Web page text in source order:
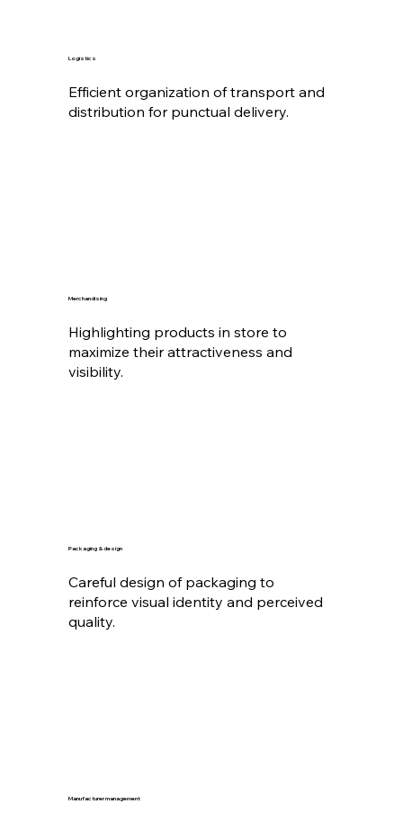
Logistics
Efficient organization of transport and
distribution for punctual delivery.
Merchandising
Highlighting products in store to
maximize their attractiveness and
visibility.
Packaging & design
Careful design of packaging to
reinforce visual identity and perceived
quality.
Manufacturer management